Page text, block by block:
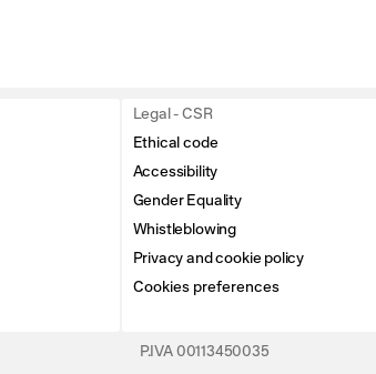
Legal - CSR
Ethical code
Accessibility
Gender Equality
Whistleblowing
Privacy and cookie policy
Cookies preferences
P.IVA 00113450035